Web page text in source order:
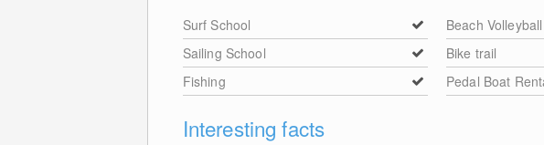
Surf School
Sailing School
Fishing
Beach Volleyball
Bike trail
Pedal Boat
Interesting facts